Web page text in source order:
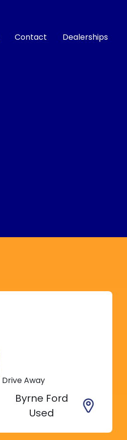
Contact Dealerships
Drive Away
Byrne Ford
Used